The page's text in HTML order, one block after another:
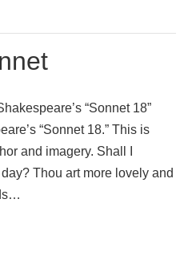
“Sonnet 18”
“Sonnet 18.” This is
and imagery. Shall I
Thou art more lovely and